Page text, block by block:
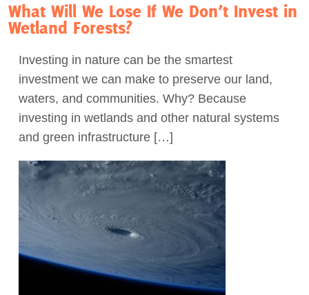
Donate
Act Now
What Will We Lose If We Don’t Invest in
Wetland Forests?
Investing in nature can be the smartest
investment we can make to preserve our land,
waters, and communities. Why? Because
investing in wetlands and other natural systems
and green infrastructure […]